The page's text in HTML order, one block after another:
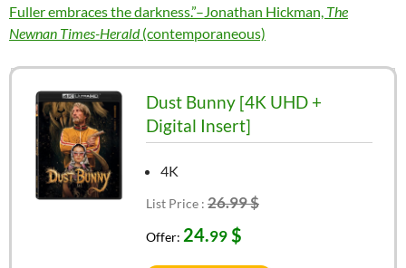
Fuller embraces the darkness.”–Jonathan Hickman, The
Newnan Times-Herald(contemporaneous)
Dust Bunny [4K UHD +
Digital Insert]
4K
List Price : 26.99 $
Offer: 24.99 $